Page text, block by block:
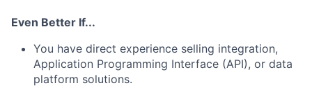
Even Better If...
You have direct experience selling integration,
Application Programming Interface (API), or data
platform solutions.